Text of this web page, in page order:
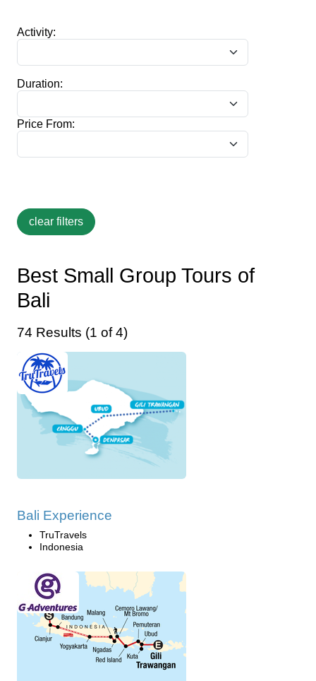
Activity:
Duration:
Price From:
Best Small Group Tours of
Bali
74 Results (1 of 4)
Bali Experience
TruTravels
Indonesia